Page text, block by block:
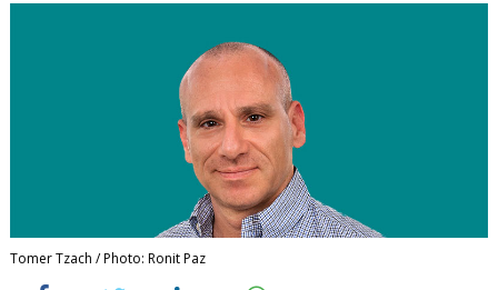
Tomer Tzach / Photo: Ronit Paz